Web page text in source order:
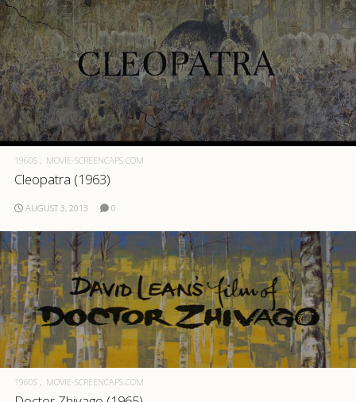
1960S MOVIE-SCREENCAPS.COM
Cleopatra (1963)
AUGUST 3, 2013 0
1960S MOVIE-SCREENCAPS.COM